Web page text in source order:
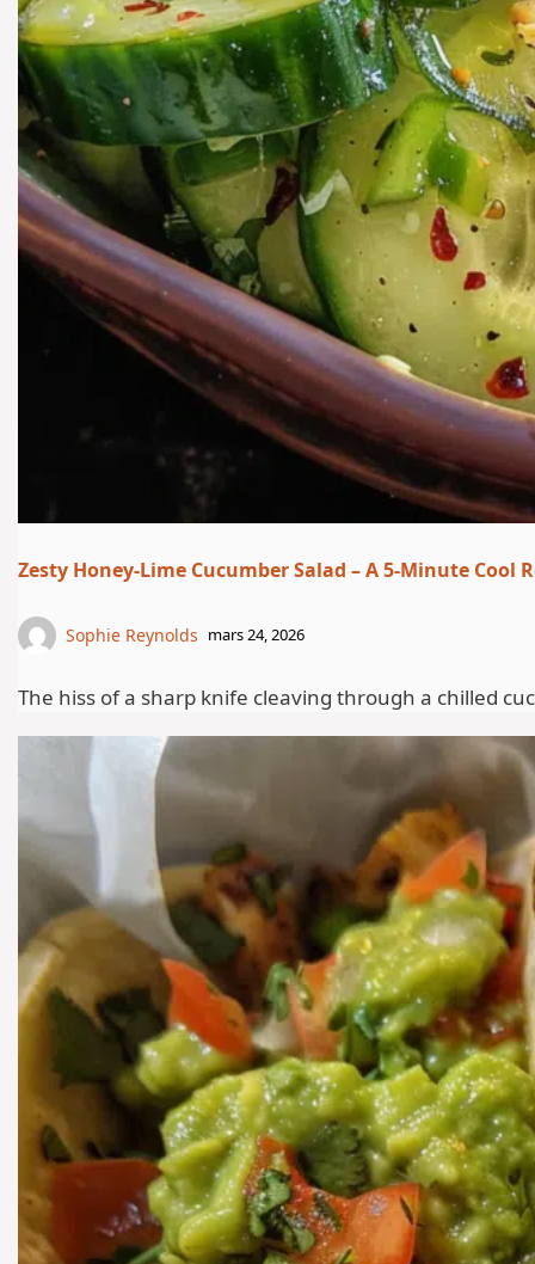
Zesty Honey-Lime Cucumber Salad – A 5-Minute Cool
Sophie Reynolds mars 24, 2026
The hiss of a sharp knife cleaving through a chilled